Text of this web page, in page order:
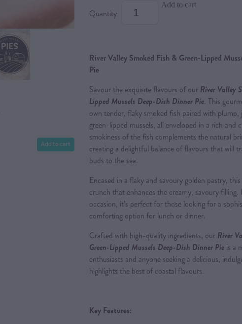
Add to cart
Quantity
Add to cart
River Valley Smoked Fish & Green-Lipped
Pie
Savour the exquisite flavours of our River Valley
Lipped Mussels Deep-Dish Dinner Pie. This
own tender, flaky smoked fish paired with plump,
green-lipped mussels, all enveloped in a rich and
smokiness of the fish complements the natural
creating a delightful balance of flavours that will
buds to the sea.
Encased in a flaky and savoury golden pastry,
crunch that enhances the creamy, savoury filling.
occasion, it’s perfect for those looking for a
comforting option for lunch or dinner.
Crafted with high-quality ingredients, our River
Green-Lipped Mussels Deep-Dish Dinner Pieis a
enthusiasts and anyone seeking a delicious,
highlights the best of coastal flavours.
Key Features: